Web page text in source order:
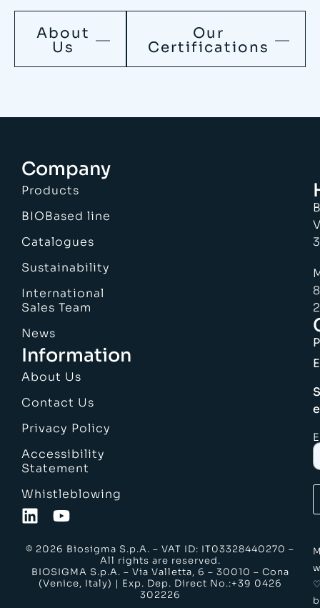
About
Us
Our
Certifications
Company
Products
BIOBased line
Catalogues
Sustainability
International
Sales Team
News
Information
About Us
Contact Us
Privacy Policy
Accessibility
Statement
Whistleblowing
© 2026 Biosigma S.p.A. – VAT ID: IT03328440270 –
All rights are reserved.
BIOSIGMA S.p.A. – Via Valletta, 6 – 30010 – Cona
(Venice, Italy) | Exp. Dep. Direct No.:+39 0426
302226